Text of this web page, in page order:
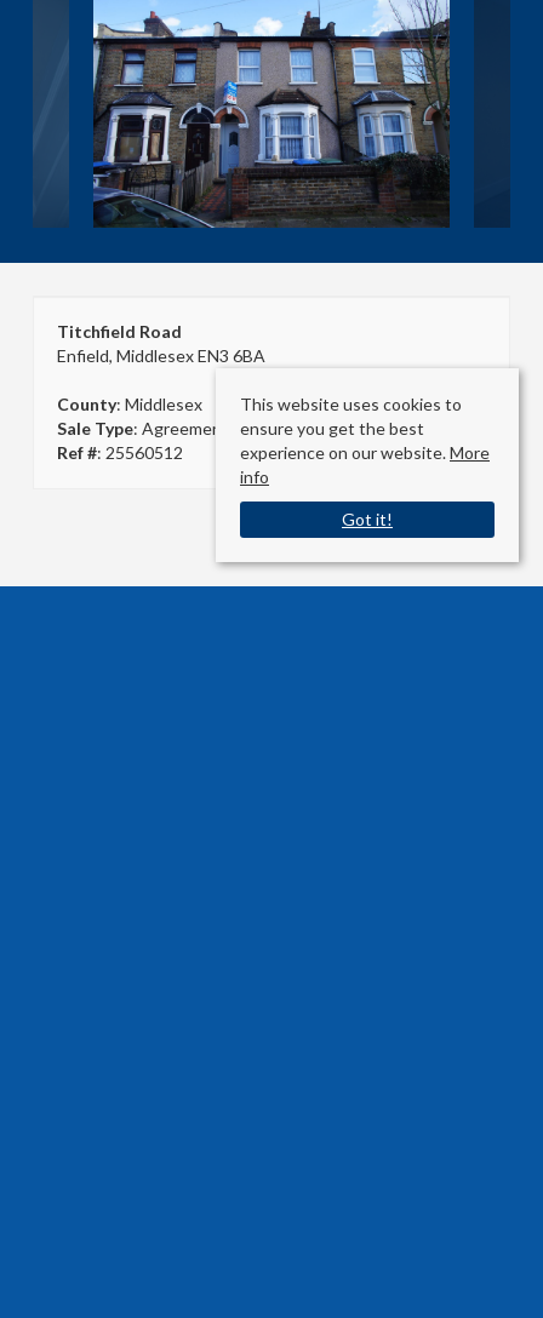
Titchfield Road
Enfield, Middlesex EN3 6BA
County: Middlesex
Sale Type: Agreement Signed
Ref #: 25560512
This website uses cookies to
ensure you get the best
experience on our website.More
info
Got it!